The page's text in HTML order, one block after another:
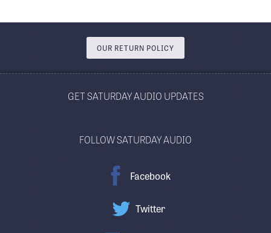
OUR RETURN POLICY
GET SATURDAY AUDIO UPDATES
FOLLOW SATURDAY AUDIO
Facebook
Twitter